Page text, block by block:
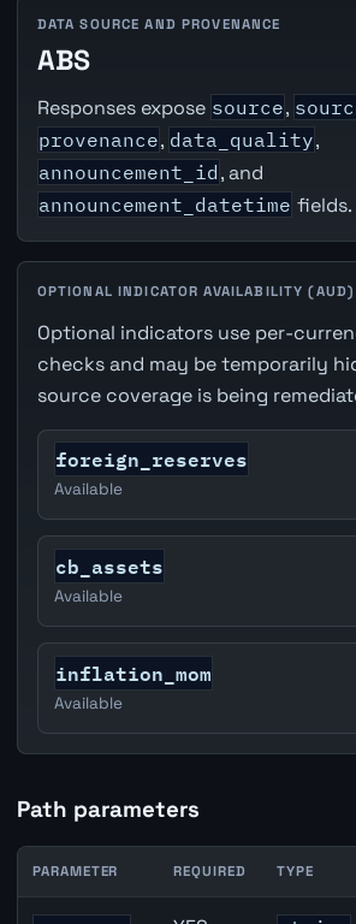
DATA SOURCE AND PROVENANCE
ABS
Responses expose source,
provenance, data_quality,
announcement_id , and
announcement_datetime fields.
OPTIONAL INDICATOR AVAILABILITY (AUD)
Optional indicators use per-
checks and may be temporarily
source coverage is being
foreign_reserves
Available
cb_assets
Available
inflation_mom
Available
Path parameters
AUD inflation API path parameters
PARAMETER REQUIRED TYPE